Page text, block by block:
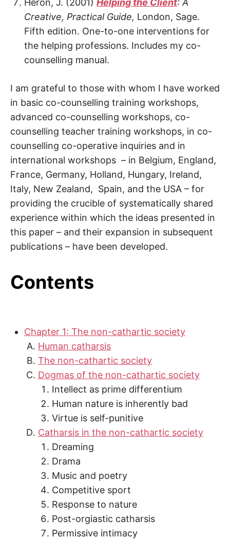
Creative, Practical Guide, London, Sage.
Fifth edition. One-to-one interventions for
the helping professions. Includes my co-
counselling manual.
I am grateful to those with whom I have worked
in basic co-counselling training workshops,
advanced co-counselling workshops, co-
counselling teacher training workshops, in co-
counselling co-operative inquiries and in
international workshops – in Belgium, England,
France, Germany, Holland, Hungary, Ireland,
Italy, New Zealand, Spain, and the USA – for
providing the crucible of systematically shared
experience within which the ideas presented in
this paper – and their expansion in subsequent
publications – have been developed.
Contents
Chapter 1: The non-cathartic society
Human catharsis
The non-cathartic society
Dogmas of the non-cathartic society
Intellect as prime differentium
Human nature is inherently bad
Virtue is self-punitive
Catharsis in the non-cathartic society
Dreaming
Drama
Music and poetry
Competitive sport
Response to nature
Post-orgiastic catharsis
Permissive intimacy